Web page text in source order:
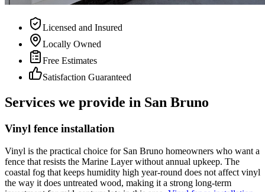
Licensed and Insured
Locally Owned
Free Estimates
Satisfaction Guaranteed
Services we provide in San Bruno
Vinyl fence installation
Vinyl is the practical choice for San Bruno homeowners who want a
fence that resists the Marine Layer without annual upkeep. The
coastal fog that keeps humidity high year-round does not affect vinyl
the way it does untreated wood, making it a strong long-term